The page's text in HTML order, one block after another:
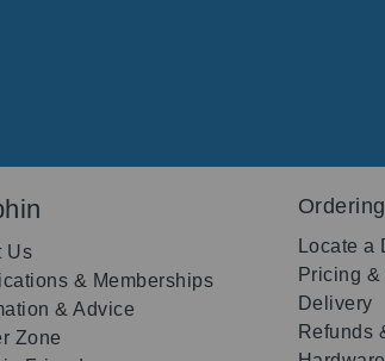
Us
& Memberships
& Advice
Zone
Ordering
Locate a
Pricing
Delivery
Refunds